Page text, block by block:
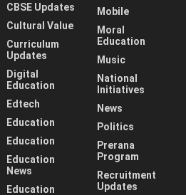
CBSE Updates
Cultural Value
Curriculum
Updates
Digital
Education
Edtech
Education
Education
Education
News
Education
Mobile
Moral
Education
Music
National
Initiatives
News
Politics
Prerana
Program
Recruitment
Updates